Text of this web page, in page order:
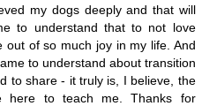
my dogs deeply and that will
to understand that to not love
out of so much joy in my life. And
to understand about transition
to share - it truly is, I believe, the
here to teach me. Thanks for